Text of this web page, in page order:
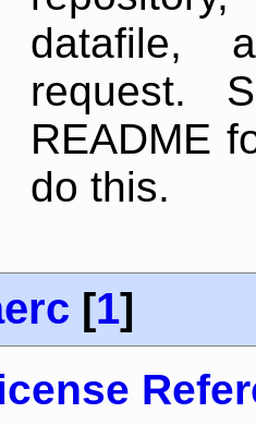
datafile,
request.
README
do this.
[1]